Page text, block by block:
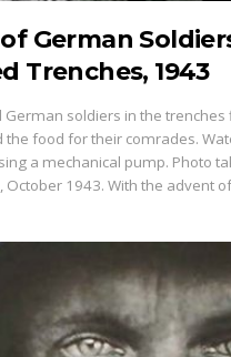
German
Trenches, 1943
German soldiers in the
the food for their comrades.
a mechanical pump. Photo
October 1943. With the advent